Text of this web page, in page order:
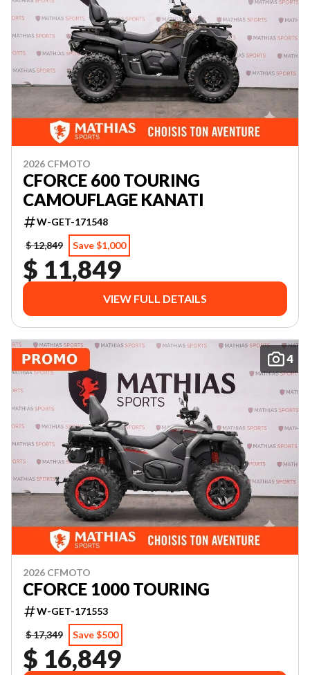
2026 CFMOTO
CFORCE 600 TOURING
CAMOUFLAGE KANATI
W-GET-171548
$ 12,849
Save $1,000
$ 11,849
VIEW FULL DETAILS
4
2026 CFMOTO
CFORCE 1000 TOURING
W-GET-171553
$ 17,349
Save $500
$ 16,849